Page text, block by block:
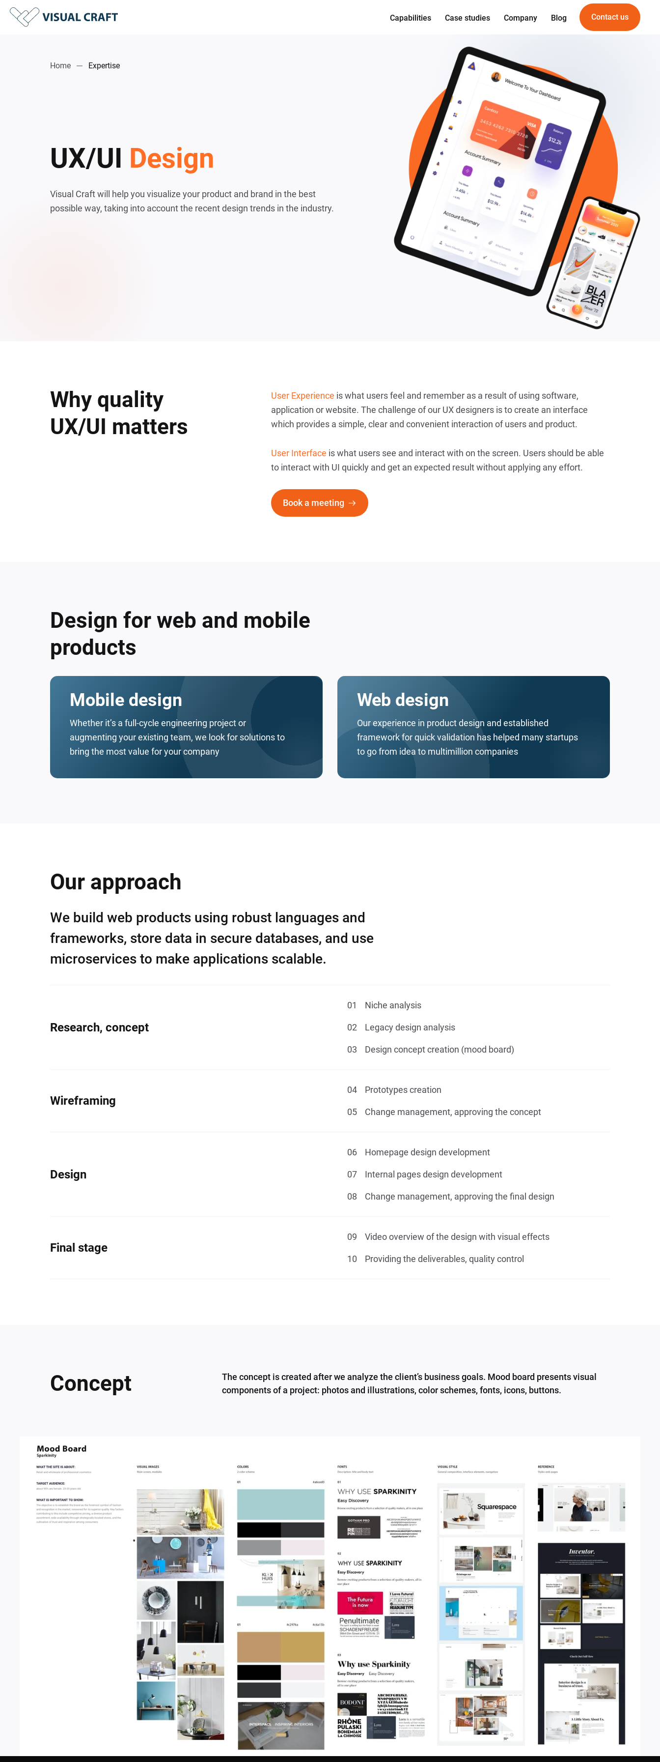
Capabilities
Full-cycle engineering
Dedicated team
CTO as a Service
Web development
Mobile development
UI/UX Design
Quality Assurance
DevOps
Case studies Company Blog Contact us
Home Expertise
UX/UI Design
Visual Craft will help you visualize your product and brand in the best
possible way, taking into account the recent design trends in the industry.
Why quality
UX/UI matters
User Experience is what users feel and remember as a result of using software,
application or website. The challenge of our UX designers is to create an interface
which provides a simple, clear and convenient interaction of users and product.
User Interface is what users see and interact with on the screen. Users should be able
to interact with UI quickly and get an expected result without applying any effort.
Book a meeting
Design for web and mobile
products
Mobile design
Whether it’s a full-cycle engineering project or
augmenting your existing team, we look for solutions to
bring the most value for your company
Web design
Our experience in product design and established
framework for quick validation has helped many startups
to go from idea to multimillion companies
Our approach
We build web products using robust languages and
frameworks, store data in secure databases, and use
microservices to make applications scalable.
Research, concept
Niche analysis
Legacy design analysis
Design concept creation (mood board)
Wireframing
Prototypes creation
Change management, approving the concept
Design
Homepage design development
Internal pages design development
Change management, approving the final design
Final stage
Video overview of the design with visual effects
Providing the deliverables, quality control
Concept
The concept is created after we analyze the client’s business goals. Mood board presents visual
components of a project: photos and illustrations, color schemes, fonts, icons, buttons.